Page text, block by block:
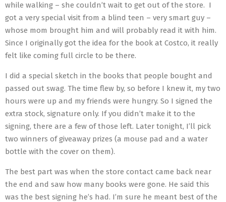
while walking – she couldn’t wait to get out of the store. I
got a very special visit from a blind teen – very smart guy –
whose mom brought him and will probably read it with him.
Since I originally got the idea for the book at Costco, it really
felt like coming full circle to be there.
I did a special sketch in the books that people bought and
passed out swag. The time flew by, so before I knew it, my two
hours were up and my friends were hungry. So I signed the
extra stock, signature only. If you didn’t make it to the
signing, there are a few of those left. Later tonight, I’ll pick
two winners of giveaway prizes (a mouse pad and a water
bottle with the cover on them).
The best part was when the store contact came back near
the end and saw how many books were gone. He said this
was the best signing he’s had. I’m sure he meant best of the